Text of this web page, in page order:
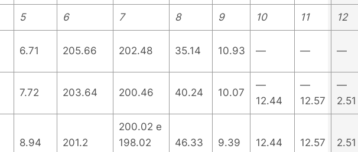
5 6 7 8 9 10 11 12
6.71 205.66 202.48 35.14 10.93 — — —
7.72 203.64 200.46 40.24 10.07
—
12.44
—
12.57
—
2.51
8.94 201.2
200.02 e
198.02
46.33 9.39 12.44 12.57 2.51